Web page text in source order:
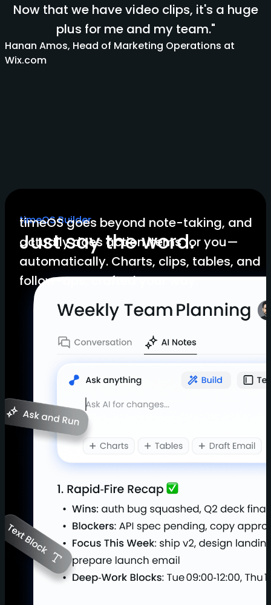
Now that we have video clips, it's a huge
plus for me and my team."
Hanan Amos, Head of Marketing Operations at
Wix.com
timeOS Builder
Just say the word.
timeOS goes beyond note-taking, and
actually does action items for you—
automatically. Charts, clips, tables, and
follow-ups, crafted your way.